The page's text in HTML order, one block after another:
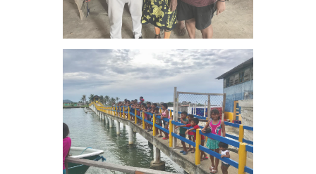
VIEW IMAGE